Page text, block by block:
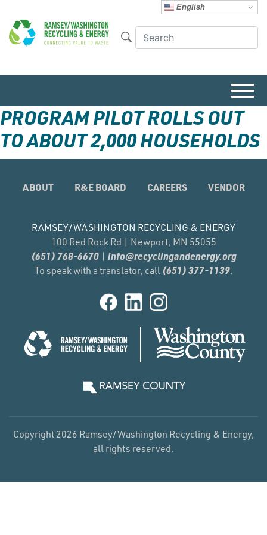
English
PROGRAM PILOT ROLLS OUT
TO ABOUT 2,000 HOUSEHOLDS
ABOUT R&E BOARD CAREERS VENDOR
RAMSEY/WASHINGTON RECYCLING & ENERGY
100 Red Rock Rd | Newport, MN 55055
(651) 768-6670| info@recyclingandenergy.org
To speak with a translator, call (651) 377-1139.
Copyright 2026 Ramsey/Washington Recycling & Energy,
all rights reserved.